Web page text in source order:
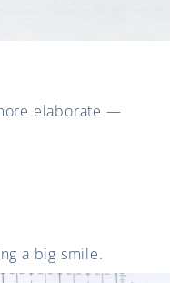
elaborate —
a big smile.